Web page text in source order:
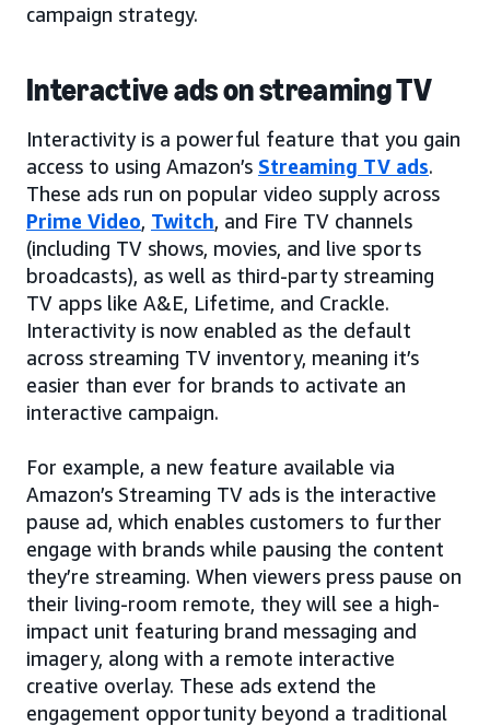
campaign strategy.
Interactive ads on streaming TV
Interactivity is a powerful feature that you gain
access to using Amazon’s Streaming TV ads.
These ads run on popular video supply across
Prime Video, Twitch, and Fire TV channels
(including TV shows, movies, and live sports
broadcasts), as well as third-party streaming
TV apps like A&E, Lifetime, and Crackle.
Interactivity is now enabled as the default
across streaming TV inventory, meaning it’s
easier than ever for brands to activate an
interactive campaign.
For example, a new feature available via
Amazon’s Streaming TV ads is the interactive
pause ad, which enables customers to further
engage with brands while pausing the content
they’re streaming. When viewers press pause on
their living-room remote, they will see a high-
impact unit featuring brand messaging and
imagery, along with a remote interactive
creative overlay. These ads extend the
engagement opportunity beyond a traditional